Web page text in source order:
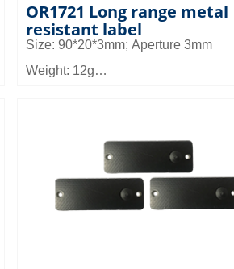
OR1721 Long range metal
resistant label
Size: 90*20*3mm; Aperture 3mm
Weight: 12g
Application: It can be used in small
equipment management and asset
management, pallet and shelf
management in warehouse